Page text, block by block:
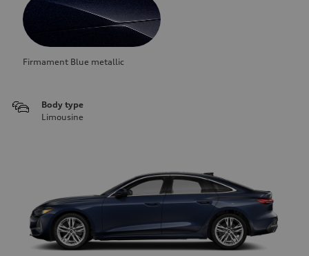
Firmament Blue metallic
Body type
Limousine